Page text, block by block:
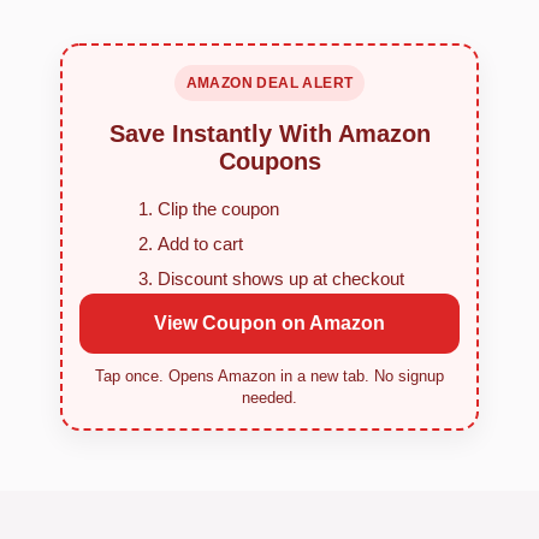
AMAZON DEAL ALERT
Save Instantly With Amazon
Coupons
Clip the coupon
Add to cart
Discount shows up at checkout
View Coupon on Amazon
Tap once. Opens Amazon in a new tab. No signup
needed.